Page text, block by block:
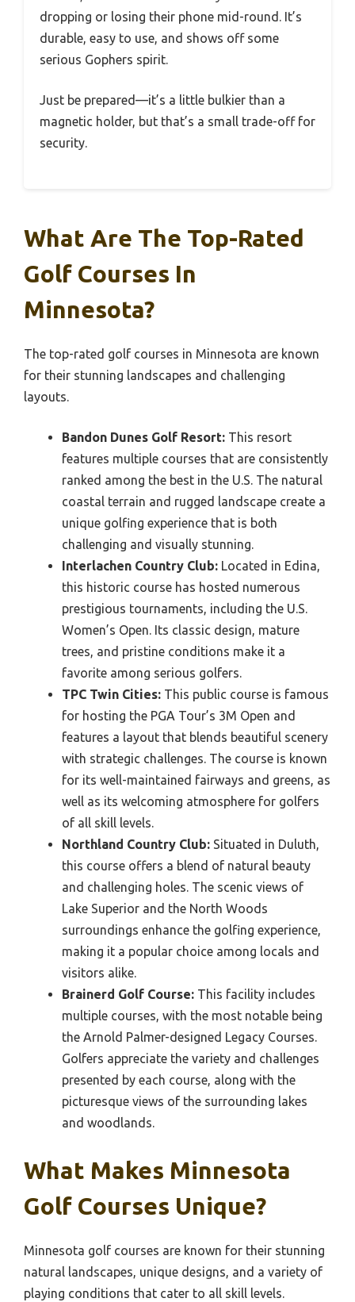
dropping or losing their phone mid-round. It’s
durable, easy to use, and shows off some
serious Gophers spirit.
Just be prepared—it’s a little bulkier than a
magnetic holder, but that’s a small trade-off for
security.
What Are The Top-Rated
Golf Courses In
Minnesota?
The top-rated golf courses in Minnesota are known
for their stunning landscapes and challenging
layouts.
Bandon Dunes Golf Resort: This resort
features multiple courses that are consistently
ranked among the best in the U.S. The natural
coastal terrain and rugged landscape create a
unique golfing experience that is both
challenging and visually stunning.
Interlachen Country Club: Located in Edina,
this historic course has hosted numerous
prestigious tournaments, including the U.S.
Women’s Open. Its classic design, mature
trees, and pristine conditions make it a
favorite among serious golfers.
TPC Twin Cities: This public course is famous
for hosting the PGA Tour’s 3M Open and
features a layout that blends beautiful scenery
with strategic challenges. The course is known
for its well-maintained fairways and greens, as
well as its welcoming atmosphere for golfers
of all skill levels.
Northland Country Club: Situated in Duluth,
this course offers a blend of natural beauty
and challenging holes. The scenic views of
Lake Superior and the North Woods
surroundings enhance the golfing experience,
making it a popular choice among locals and
visitors alike.
Brainerd Golf Course: This facility includes
multiple courses, with the most notable being
the Arnold Palmer-designed Legacy Courses.
Golfers appreciate the variety and challenges
presented by each course, along with the
picturesque views of the surrounding lakes
and woodlands.
What Makes Minnesota
Golf Courses Unique?
Minnesota golf courses are known for their stunning
natural landscapes, unique designs, and a variety of
playing conditions that cater to all skill levels.